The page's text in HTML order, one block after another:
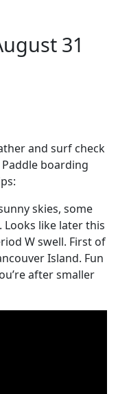
31
and surf check
boarding
skies, some
like later this
W swell. First of
Island. Fun
after smaller